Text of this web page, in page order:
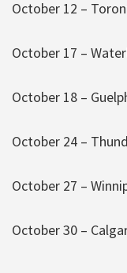
October 12 –
October 17 –
October 18 –
October 24 –
October 27 –
October 30 –